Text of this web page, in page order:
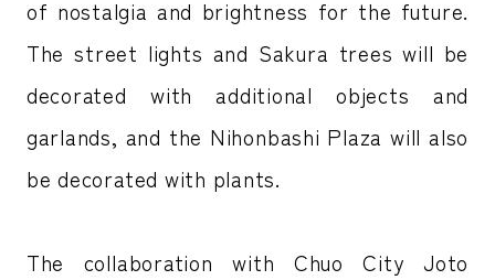
of nostalgia and brightness for the future.
The street lights and Sakura trees will be
decorated with additional objects and
garlands, and the Nihonbashi Plaza will also
be decorated with plants.
The collaboration with Chuo City Joto